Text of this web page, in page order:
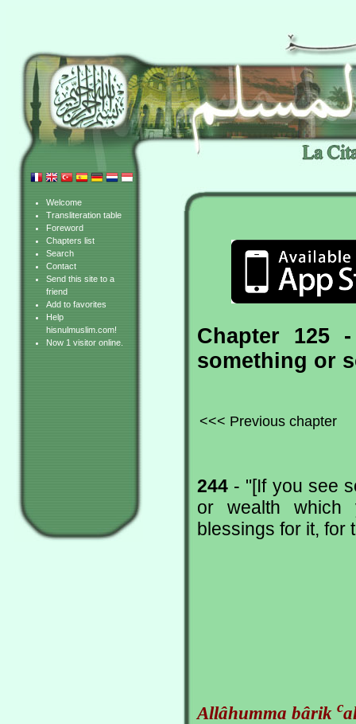
Welcome
Transliteration table
Foreword
Chapters list
Search
Contact
Send this site to a
friend
Add to favorites
Help
hisnulmuslim.com!
Now 1 visitor online.
Chapter 125
something or
<<< Previous chapter
244 - "[If you see
or wealth which
blessings for it, for
Allâhumma bârik c